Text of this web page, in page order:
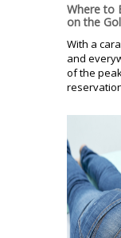
Where to
on the
With a
and
of the